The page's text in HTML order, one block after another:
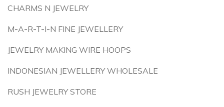
CHARMS N JEWELRY
M-A-R-T-I-N FINE JEWELLERY
JEWELRY MAKING WIRE HOOPS
INDONESIAN JEWELLERY WHOLESALE
RUSH JEWELRY STORE